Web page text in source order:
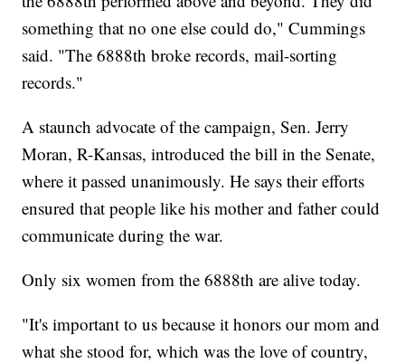
something that no one else could do," Cummings
said. "The 6888th broke records, mail-sorting
records."
A staunch advocate of the campaign, Sen. Jerry
Moran, R-Kansas, introduced the bill in the Senate,
where it passed unanimously. He says their efforts
ensured that people like his mother and father could
communicate during the war.
Only six women from the 6888th are alive today.
"It's important to us because it honors our mom and
what she stood for, which was the love of country,